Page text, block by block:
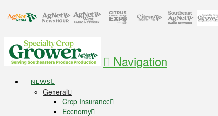
Navigation
NEWS
General
Crop Insurance
Economy